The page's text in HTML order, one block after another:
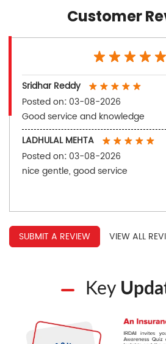
Customer
Sridhar Reddy
Posted on: 03-08-2026
Good service and knowledge
LADHULAL MEHTA
Posted on: 03-08-2026
nice gentle, good service
SUBMIT A REVIEW VIEW ALL
Key